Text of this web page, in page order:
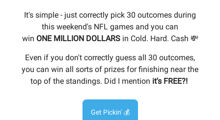
It's simple - just correctly pick 30 outcomes during
this weekend's NFL games and you can
win ONE MILLION DOLLARSin Cold. Hard. Cash 💸
Even if you don't correctly guess all 30 outcomes,
you can win all sorts of prizes for finishing near the
top of the standings. Did I mention it's FREE?!
Get Pickin' 💰